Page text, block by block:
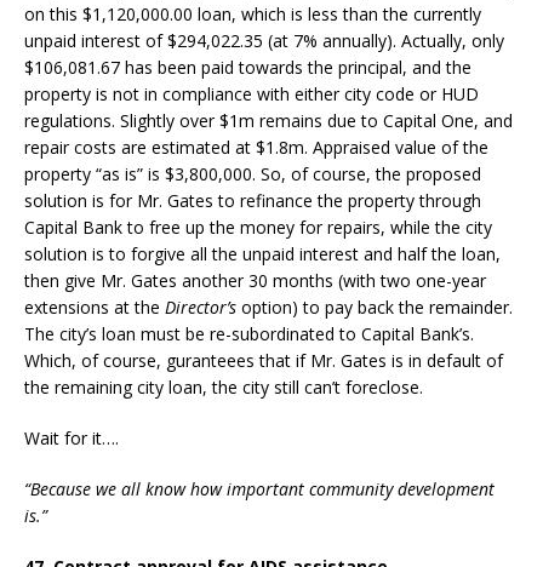
on this $1,120,000.00 loan, which is less than the currently
unpaid interest of $294,022.35 (at 7% annually). Actually, only
$106,081.67 has been paid towards the principal, and the
property is not in compliance with either city code or HUD
regulations. Slightly over $1m remains due to Capital One, and
repair costs are estimated at $1.8m. Appraised value of the
property “as is” is $3,800,000. So, of course, the proposed
solution is for Mr. Gates to refinance the property through
Capital Bank to free up the money for repairs, while the city
solution is to forgive all the unpaid interest and half the loan,
then give Mr. Gates another 30 months (with two one-year
extensions at the Director’s option) to pay back the remainder.
The city’s loan must be re-subordinated to Capital Bank’s.
Which, of course, guranteees that if Mr. Gates is in default of
the remaining city loan, the city still can’t foreclose.
Wait for it….
“Because we all know how important community development
is.”